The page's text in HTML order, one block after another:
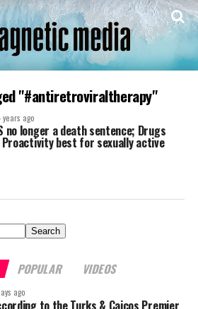
"#antiretroviraltherapy"
years ago
no longer a death sentence; Drugs
Proactivity best for sexually active
Search
POPULAR VIDEOS
ago
to the Turks & Caicos Premier